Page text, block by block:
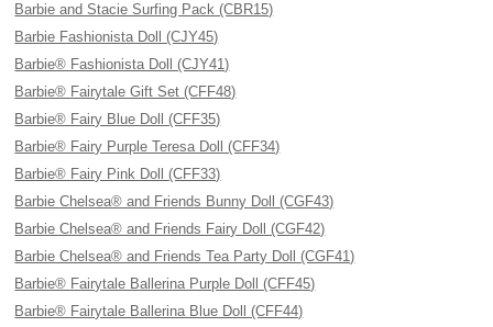
Barbie and Stacie Surfing Pack (CBR15)
Barbie Fashionista Doll (CJY45)
Barbie® Fashionista Doll (CJY41)
Barbie® Fairytale Gift Set (CFF48)
Barbie® Fairy Blue Doll (CFF35)
Barbie® Fairy Purple Teresa Doll (CFF34)
Barbie® Fairy Pink Doll (CFF33)
Barbie Chelsea® and Friends Bunny Doll (CGF43)
Barbie Chelsea® and Friends Fairy Doll (CGF42)
Barbie Chelsea® and Friends Tea Party Doll (CGF41)
Barbie® Fairytale Ballerina Purple Doll (CFF45)
Barbie® Fairytale Ballerina Blue Doll (CFF44)